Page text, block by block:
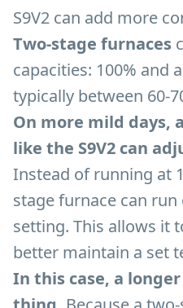
S9V2 can add more
Two-stage furnaces
capacities: 100% and
typically between 60-
On more mild days,
like the S9V2 can
Instead of running at
stage furnace can
setting. This allows it
better maintain a set
In this case, a